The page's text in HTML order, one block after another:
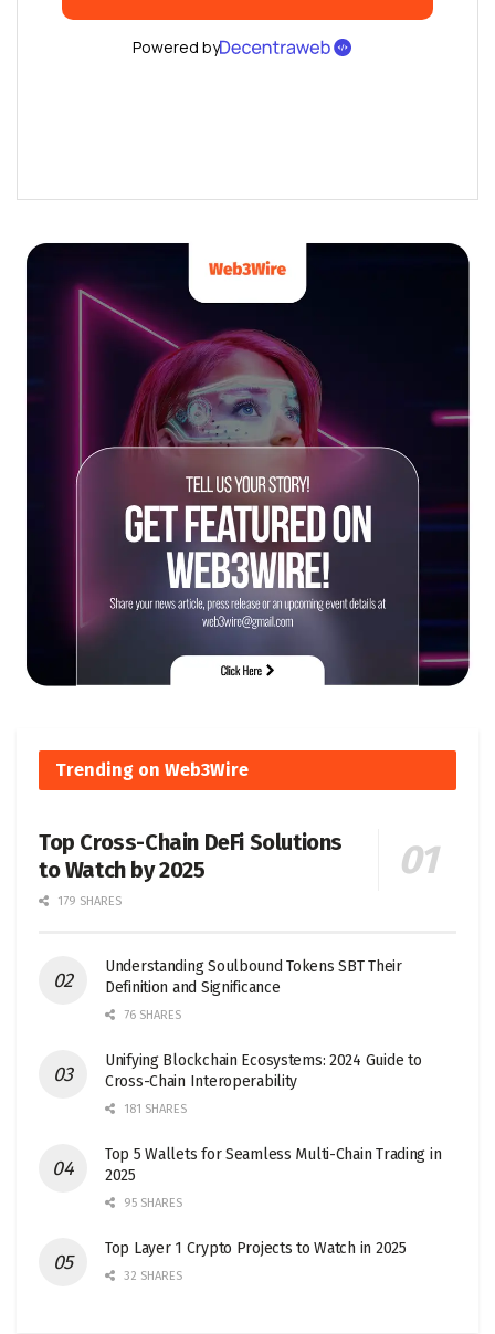
Trending on Web3Wire
Top Cross-Chain DeFi Solutions
to Watch by 2025
179 SHARES
Understanding Soulbound Tokens SBT Their
Definition and Significance
76 SHARES
Unifying Blockchain Ecosystems: 2024 Guide to
Cross-Chain Interoperability
181 SHARES
Top 5 Wallets for Seamless Multi-Chain Trading in
2025
95 SHARES
Top Layer 1 Crypto Projects to Watch in 2025
32 SHARES